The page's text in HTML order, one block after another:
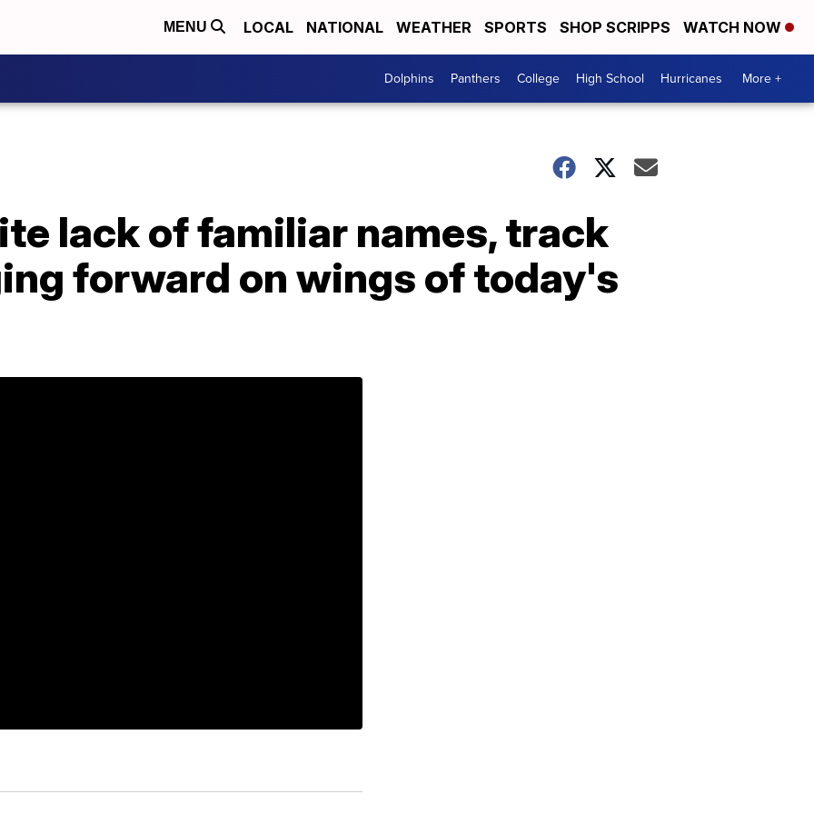
MENU LOCAL NATIONAL WEATHER SPORTS SHOP SCRIPPS WATCH NOW
Dolphins Panthers College High School Hurricanes More +
lack of familiar names, track
forward on wings of today's